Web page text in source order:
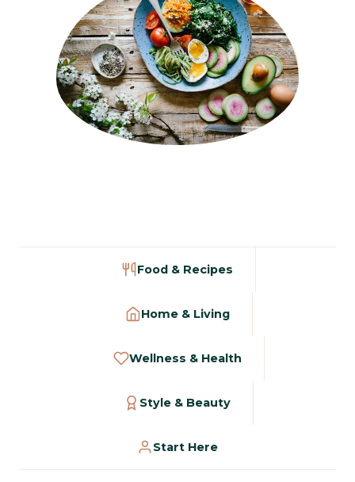
Food & Recipes
Home & Living
Wellness & Health
Style & Beauty
Start Here